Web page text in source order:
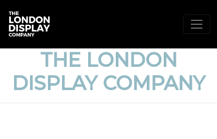
THE LONDON
DISPLAY COMPANY